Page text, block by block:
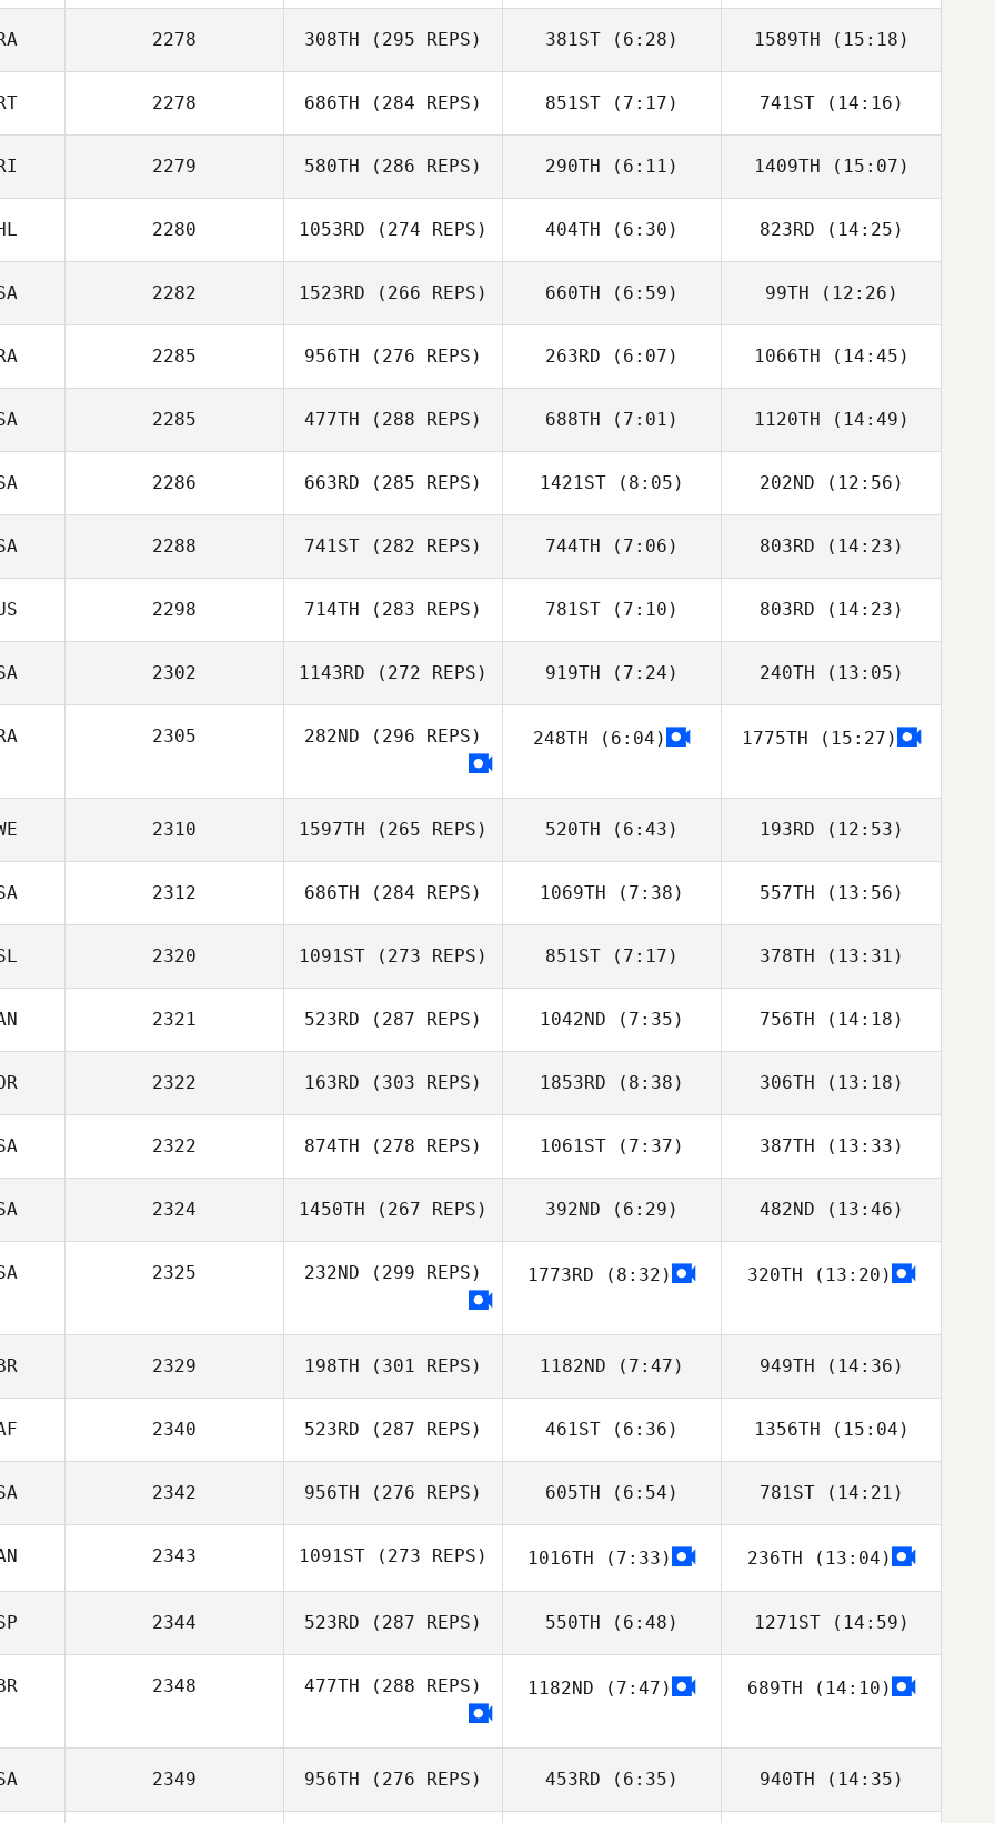
da Costa Neto
Alberto Ferreira
da Costa Neto
Alberto Ferreira
da Costa Neto
2278 308TH (295 REPS)
Jonathan
381ST (6:28)
Jonathan
Beggiora
1589TH (15:18)
Jonathan
Beggiora
2278 686TH (284 REPS) 851ST (7:17)
Bruno Militao
741ST(14:16)
Bruno Militao
2279 580TH (286 REPS) 290TH (6:11)
David Umana
1409TH (15:07)
David Umana
2280 1053RD (274 REPS) 404TH (6:30)
Dean Weight
823RD (14:25)
Dean Weight
2282 1523RD (266 REPS) 660TH (6:59) 99TH (12:26)
2285 956TH (276 REPS) 263RD (6:07)
Thomas Debray
1066TH (14:45)
Thomas Debray
2285 477TH (288 REPS)
Mahmoud
688TH (7:01)
Mahmoud
1120TH (14:49)
Mahmoud
2286 663RD (285 REPS)
Adams
1421ST (8:05)
Cherokey
Adams
202ND (12:56)
Cherokey Adams
2288 741ST (282 REPS) 744TH (7:06)
Carlos Lopez
803RD (14:23)
Carlos Lopez
2298 714TH (283 REPS) 781ST (7:10) 803RD (14:23)
James Hunter
2302 1143RD (272 REPS) 919TH (7:24)
Junior Suscal
240TH (13:05)
Pat Spirelli
2305 282ND (296 REPS) 248TH (6:04) 1775TH (15:27)
2310 1597TH (265 REPS)
Lundqvist
520TH (6:43)
Anders
Lundqvist
193RD (12:53)
Anders
Lundqvist
2312 686TH (284 REPS) 1069TH (7:38)
Ethan Goetz
557TH (13:56)
Ethan Goetz
2320 1091ST (273 REPS) 851ST (7:17) 378TH (13:31)
2321 523RD (287 REPS)
Paige Price
1042ND (7:35)
Paige Price
756TH (14:18)
2322 163RD (303 REPS) 1853RD (8:38)
Kristine Aakre
306TH (13:18)
Kristine Aakre
2322 874TH (278 REPS) 1061ST (7:37)
Layton Poitra
387TH (13:33)
Samantha West
2324 1450TH (267 REPS) 392ND (6:29)
Stephanie
482ND (13:46)
Stephanie
2325 232ND (299 REPS) 1773RD (8:32) 320TH (13:20)
2329 198TH (301 REPS) 1182ND (7:47) 949TH (14:36)
2340 523RD (287 REPS)
Courtney Dick
461ST (6:36)
Courtney Dick
1356TH (15:04)
Phumi Khumalo
2342 956TH (276 REPS) 605TH (6:54)
Tristan Fouard
781ST(14:21)
Tristan Fouard
2343 1091ST (273 REPS)
Manaira Tobias
1016TH (7:33) 236TH (13:04)
2344 523RD (287 REPS)
Fernandez
550TH (6:48)
Rodrigo
1271ST(14:59)
Rodrigo
2348 477TH (288 REPS) 1182ND (7:47) 689TH (14:10)
2349 956TH (276 REPS) 453RD (6:35) 940TH (14:35)